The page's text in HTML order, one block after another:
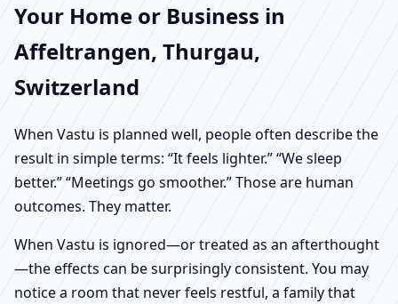
Your Home or Business in
Affeltrangen, Thurgau,
Switzerland
When Vastu is planned well, people often describe the
result in simple terms: “It feels lighter.” “We sleep
better.” “Meetings go smoother.” Those are human
outcomes. They matter.
When Vastu is ignored—or treated as an afterthought
—the effects can be surprisingly consistent. You may
notice a room that never feels restful, a family that